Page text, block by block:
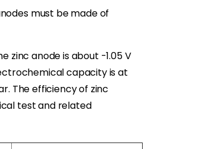
must be made of
zinc anode is about -1.05 V
capacity is at
The efficiency of zinc
test and related